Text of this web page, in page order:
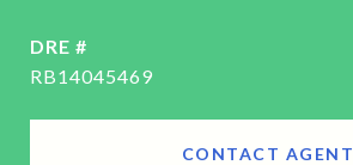
DRE #
RB14045469
CONTACT AGENT